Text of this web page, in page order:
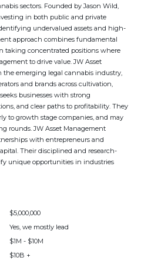
sectors. Founded by Jason Wild,
in both public and private
undervalued assets and high-
approach combines fundamental
taking concentrated positions where
to drive value. JW Asset
the emerging legal cannabis industry,
and brands across cultivation,
businesses with strong
and clear paths to profitability. They
to growth stage companies, and may
rounds. JW Asset Management
with entrepreneurs and
Their disciplined and research-
unique opportunities in industries
$5,000,000
Yes, we mostly lead
$1M - $10M
$10B +